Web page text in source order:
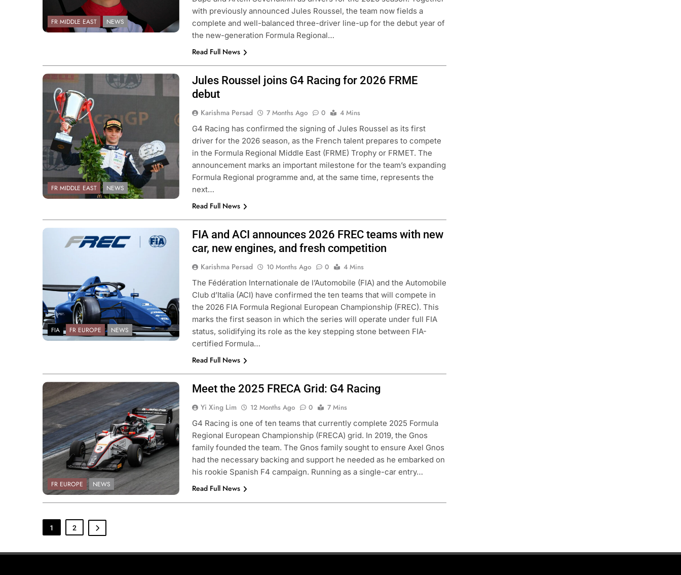
FR MIDDLE EAST NEWS
with previously announced Jules Roussel, the team now fields a
complete and well-balanced three-driver line-up for the debut year of
the new-generation Formula Regional…
Read Full News
Photo Credit: Macau Grand Prix
Organizing Committee
FR MIDDLE EAST NEWS
Jules Roussel joins G4 Racing for 2026 FRME
debut
Karishma Persad 7 Months Ago 0
4 Mins
G4 Racing has confirmed the signing of Jules Roussel as its first
driver for the 2026 season, as the French talent prepares to compete
in the Formula Regional Middle East (FRME) Trophy or FRMET. The
announcement marks an important milestone for the team’s expanding
Formula Regional programme and, at the same time, represents the
next…
Read Full News
Photo Credit: FIA & ACI Sport
FIA FR EUROPE NEWS
FIA and ACI announces 2026 FREC teams with new
car, new engines, and fresh competition
Karishma Persad 10 Months Ago 0
4 Mins
The Fédération Internationale de l’Automobile (FIA) and the Automobile
Club d’Italia (ACI) have confirmed the ten teams that will compete in
the 2026 FIA Formula Regional European Championship (FREC). This
marks the first season in which the series will operate under full FIA
status, solidifying its role as the key stepping stone between FIA-
certified Formula…
Read Full News
Photo Credit: G4 Racing
FR EUROPE NEWS
Meet the 2025 FRECA Grid: G4 Racing
Yi Xing Lim 12 Months Ago 0
7 Mins
G4 Racing is one of ten teams that currently complete 2025 Formula
Regional European Championship (FRECA) grid. In 2019, the Gnos
family founded the team. The Gnos family sought to ensure Axel Gnos
had the necessary backing and support he needed as he embarked on
his rookie Spanish F4 campaign. Running as a single-car entry…
Read Full News
1 2